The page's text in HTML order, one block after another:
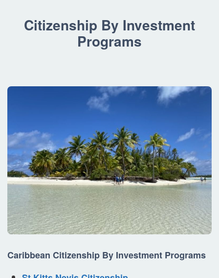
Citizenship By Investment
Programs
Caribbean Citizenship By Investment Programs